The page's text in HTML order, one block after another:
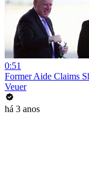
0:51
Former Aide Claims
Veuer
há 3 anos